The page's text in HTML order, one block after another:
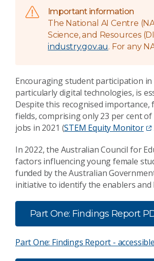
Important information
The National AI Centre
Science, and Resources
industry.gov.au. For any
Encouraging student participation in
particularly digital technologies, is
Despite this recognised
fields, comprising only 23 per cent
jobs in 2021 (STEM Equity Monitor
In 2022, the Australian Council for
factors influencing young female
funded by the Australian
initiative to identify the enablers
Part One: Findings Report
Part One: Findings Report -